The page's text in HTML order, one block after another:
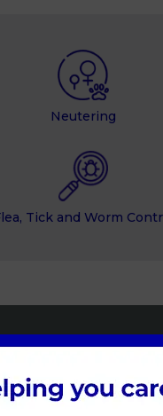
Neutering
Tick and Worm
Spread
parasite